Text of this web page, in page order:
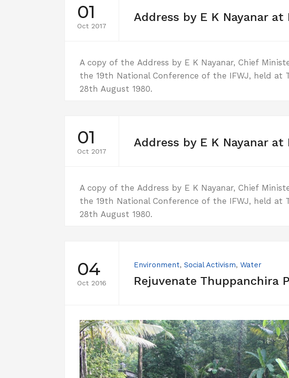
01
Oct 2017
Address by E K Nayanar at
A copy of the Address by E K Nayanar, Chief
the 19th National Conference of the IFWJ, held at
28th August 1980.
01
Oct 2017
Address by E K Nayanar at
A copy of the Address by E K Nayanar, Chief
the 19th National Conference of the IFWJ, held at
28th August 1980.
04
Oct 2016
Environment, Social Activism, Water
Rejuvenate Thuppanchira